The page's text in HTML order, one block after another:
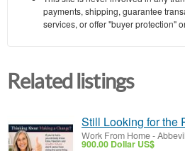
payments, shipping, guarantee
services, or offer "buyer protection"
Related listings
Still Looking for the
Work From Home-
900.00 Dollar US$